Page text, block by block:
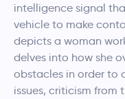
intelligence signal
vehicle to make
depicts a woman
delves into how she
obstacles in order to
issues, criticism from